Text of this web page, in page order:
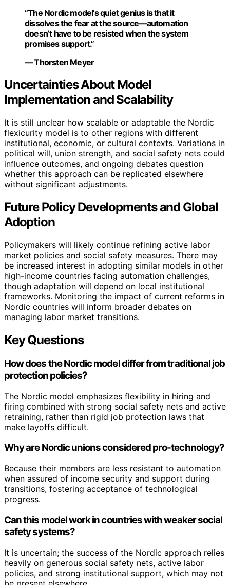
“The Nordic model’s quiet genius is that it
dissolves the fear at the source—automation
doesn’t have to be resisted when the system
promises support.”
— Thorsten Meyer
Uncertainties About Model
Implementation and Scalability
It is still unclear how scalable or adaptable the Nordic
flexicurity model is to other regions with different
institutional, economic, or cultural contexts. Variations in
political will, union strength, and social safety nets could
influence outcomes, and ongoing debates question
whether this approach can be replicated elsewhere
without significant adjustments.
Future Policy Developments and Global
Adoption
Policymakers will likely continue refining active labor
market policies and social safety measures. There may
be increased interest in adopting similar models in other
high-income countries facing automation challenges,
though adaptation will depend on local institutional
frameworks. Monitoring the impact of current reforms in
Nordic countries will inform broader debates on
managing labor market transitions.
Key Questions
How does the Nordic model differ from traditional job
protection policies?
The Nordic model emphasizes flexibility in hiring and
firing combined with strong social safety nets and active
retraining, rather than rigid job protection laws that
make layoffs difficult.
Why are Nordic unions considered pro-technology?
Because their members are less resistant to automation
when assured of income security and support during
transitions, fostering acceptance of technological
progress.
Can this model work in countries with weaker social
safety systems?
It is uncertain; the success of the Nordic approach relies
heavily on generous social safety nets, active labor
policies, and strong institutional support, which may not